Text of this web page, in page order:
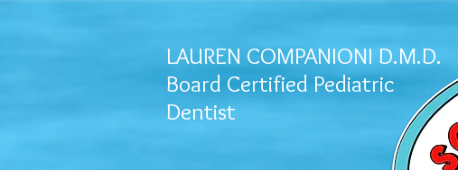
LAUREN COMPANIONI D.M.D.
Board Certified Pediatric
Dentist